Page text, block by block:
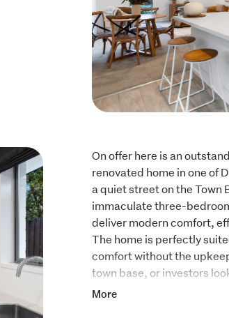
On offer here is an
renovated home in one of
a quiet street on the Town
immaculate three-
deliver modern comfort,
The home is perfectly
comfort without the
town base, or investors
location with a rental
More